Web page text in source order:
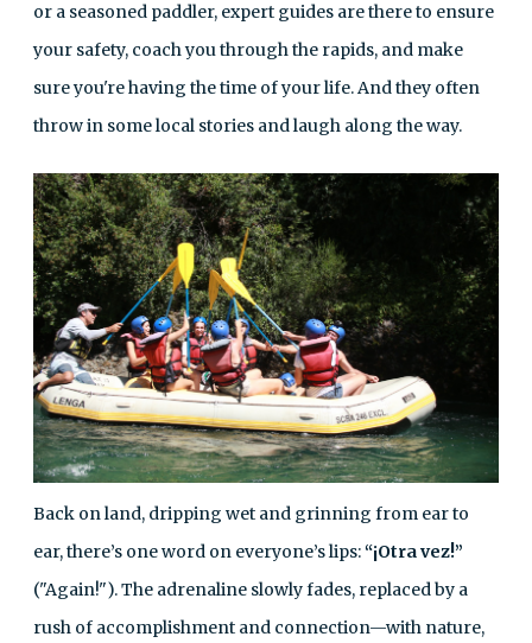
or a seasoned paddler, expert guides are there to ensure
your safety, coach you through the rapids, and make
sure you're having the time of your life. And they often
throw in some local stories and laugh along the way.
Back on land, dripping wet and grinning from ear to
ear, there’s one word on everyone’s lips:“¡Otra vez!”
("Again!"). The adrenaline slowly fades, replaced by a
rush of accomplishment and connection—with nature,